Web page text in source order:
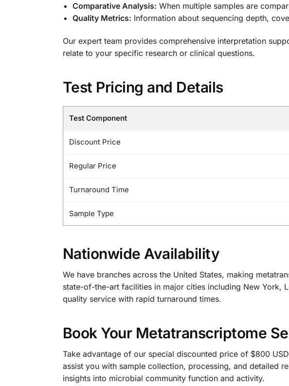
Comparative Analysis: When multiple samples are
Quality Metrics: Information about sequencing depth,
Our expert team provides comprehensive interpretation
relate to your specific research or clinical questions.
Test Pricing and Details
Test Component
Discount Price
Regular Price
Turnaround Time
Sample Type
Nationwide Availability
We have branches across the United States, making
state-of-the-art facilities in major cities including New York,
quality service with rapid turnaround times.
Book Your Metatranscriptome
Take advantage of our special discounted price of $800
assist you with sample collection, processing, and detailed
insights into microbial community function and activity.